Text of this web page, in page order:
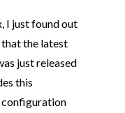
I just found out
that the latest
just released
this
configuration